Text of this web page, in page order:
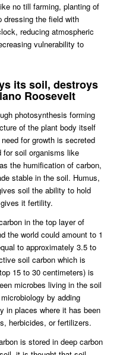
no till farming, planting of
dressing the field with
reducing atmospheric
vulnerability to
its soil, destroys
Roosevelt
photosynthesis forming
of the plant body itself
for growth is secreted
for soil organisms like
the humification of carbon,
stable in the soil. Humus,
soil the ability to hold
it fertility.
in the top layer of
the world could amount to 1
to approximately 3.5 to
soil carbon which is
15 to 30 centimeters) is
microbes living in the soil
by adding
in places where it has been
herbicides, or fertilizers.
is stored in deep carbon